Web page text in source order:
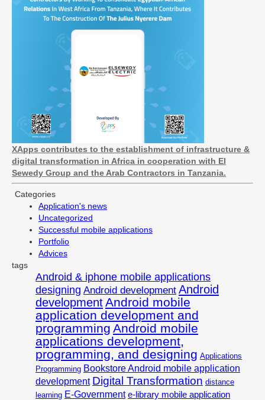
XApps contributes to the establishment of infrastructure &
digital transformation in Africa in cooperation with El
Sewedy Group and the Arab Contractors in Tanzania.
Categories
Application's news
Uncategorized
Successful mobile applications
Portfolio
Advices
tags
Android & iphone mobile applications
designing Android development Android
developmentAndroid mobile
application development and
programming Android mobile
applications development,
programming, and designing Applications
Programming Bookstore Android mobile application
development Digital Transformation distance
learning E-Government e-library mobile application